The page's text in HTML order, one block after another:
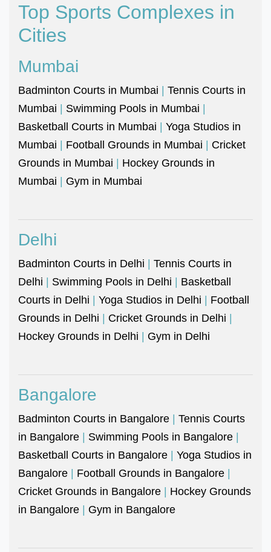
Top Sports Complexes in
Cities
Mumbai
Badminton Courts in Mumbai | Tennis Courts in
Mumbai | Swimming Pools in Mumbai |
Basketball Courts in Mumbai | Yoga Studios in
Mumbai | Football Grounds in Mumbai | Cricket
Grounds in Mumbai | Hockey Grounds in
Mumbai | Gym in Mumbai
Delhi
Badminton Courts in Delhi | Tennis Courts in
Delhi | Swimming Pools in Delhi | Basketball
Courts in Delhi | Yoga Studios in Delhi | Football
Grounds in Delhi | Cricket Grounds in Delhi |
Hockey Grounds in Delhi | Gym in Delhi
Bangalore
Badminton Courts in Bangalore | Tennis Courts
in Bangalore | Swimming Pools in Bangalore |
Basketball Courts in Bangalore | Yoga Studios in
Bangalore | Football Grounds in Bangalore |
Cricket Grounds in Bangalore | Hockey Grounds
in Bangalore | Gym in Bangalore